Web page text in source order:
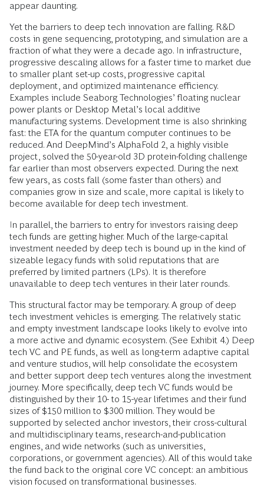
appear daunting.
Yet the barriers to deep tech innovation are falling. R&D
costs in gene sequencing, prototyping, and simulation are a
fraction of what they were a decade ago. In infrastructure,
progressive descaling allows for a faster time to market due
to smaller plant set-up costs, progressive capital
deployment, and optimized maintenance efficiency.
Examples include Seaborg Technologies’ floating nuclear
power plants or Desktop Metal’s local additive
manufacturing systems. Development time is also shrinking
fast: the ETA for the quantum computer continues to be
reduced. And DeepMind’s AlphaFold 2, a highly visible
project, solved the 50-year-old 3D protein-folding challenge
far earlier than most observers expected. During the next
few years, as costs fall (some faster than others) and
companies grow in size and scale, more capital is likely to
become available for deep tech investment.
In parallel, the barriers to entry for investors raising deep
tech funds are getting higher. Much of the large-capital
investment needed by deep tech is bound up in the kind of
sizeable legacy funds with solid reputations that are
preferred by limited partners (LPs). It is therefore
unavailable to deep tech ventures in their later rounds.
This structural factor may be temporary. A group of deep
tech investment vehicles is emerging. The relatively static
and empty investment landscape looks likely to evolve into
a more active and dynamic ecosystem. (See Exhibit 4.) Deep
tech VC and PE funds, as well as long-term adaptive capital
and venture studios, will help consolidate the ecosystem
and better support deep tech ventures along the investment
journey. More specifically, deep tech VC funds would be
distinguished by their 10- to 15-year lifetimes and their fund
sizes of $150 million to $300 million. They would be
supported by selected anchor investors, their cross-cultural
and multidisciplinary teams, research-and-publication
engines, and wide networks (such as universities,
corporations, or government agencies). All of this would take
the fund back to the original core VC concept: an ambitious
vision focused on transformational businesses.